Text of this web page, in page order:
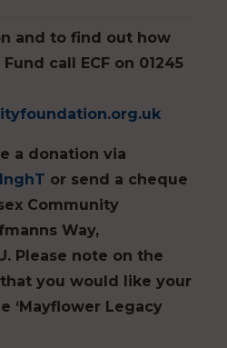
and to find out how
call ECF on 01245
a donation via
or send a cheque
Community
Way,
Please note on the
you would like your
‘Mayflower Legacy